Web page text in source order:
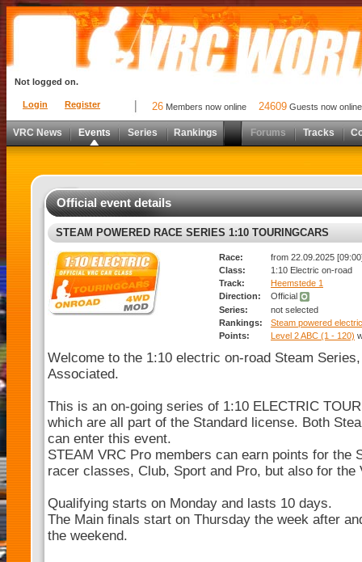
Login Register
Not logged on.
26 Members now online 24609 Guests now online
VRC News Events Series Rankings Forums Tracks
Official event details
STEAM POWERED RACE SERIES 1:10 TOURINGCARS
Race:
from 22.09.2025
Class:
1:10 Electric on-road
Track:
Heemstede 1
Direction:
Official
Series:
not selected
Rankings:
Steam powered
Points:
Level 2 ABC (1 - 120)
Welcome to the 1:10 electric on-road Steam
Associated.
This is an on-going series of 1:10 ELECTRIC
which are all part of the Standard license. Both
can enter this event.
STEAM VRC Pro members can earn points for the
racer classes, Club, Sport and Pro, but also for the
Qualifying starts on Monday and lasts 10 days.
The Main finals start on Thursday the week after
the weekend.